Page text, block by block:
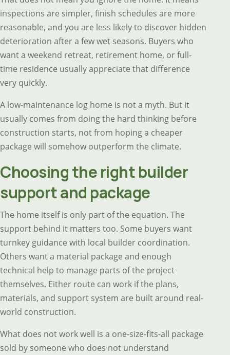
inspections are simpler, finish schedules are more
reasonable, and you are less likely to discover hidden
deterioration after a few wet seasons. Buyers who
want a weekend retreat, retirement home, or full-
time residence usually appreciate that difference
very quickly.
A low-maintenance log home is not a myth. But it
usually comes from doing the hard thinking before
construction starts, not from hoping a cheaper
package will somehow outperform the climate.
Choosing the right builder
support and package
The home itself is only part of the equation. The
support behind it matters too. Some buyers want
turnkey guidance with local builder coordination.
Others want a material package and enough
technical help to manage parts of the project
themselves. Either route can work if the plans,
materials, and support system are built around real-
world construction.
What does not work well is a one-size-fits-all package
sold by someone who does not understand